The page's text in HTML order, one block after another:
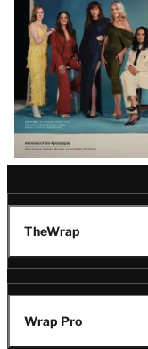
TheWrap
Wrap Pro